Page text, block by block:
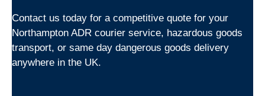
Contact us today for a competitive quote for your
Northampton ADR courier service, hazardous goods
transport, or same day dangerous goods delivery
anywhere in the UK.